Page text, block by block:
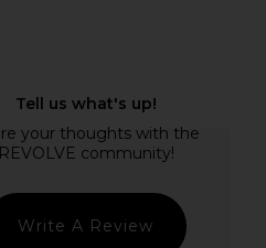
TO COME Lisseth Halter Mini
Dress in Blue Stripe
$72
Write A Review